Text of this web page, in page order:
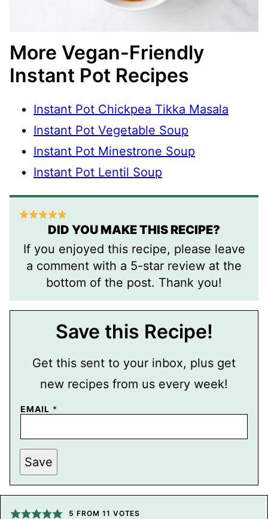
More Vegan-Friendly
Instant Pot Recipes
Instant Pot Chickpea Tikka Masala
Instant Pot Vegetable Soup
Instant Pot Minestrone Soup
Instant Pot Lentil Soup
DID YOU MAKE THIS RECIPE?
If you enjoyed this recipe, please leave
a comment with a 5-star review at the
bottom of the post. Thank you!
Save this Recipe!
Get this sent to your inbox, plus get
new recipes from us every week!
P
T
*
EMAIL *
Save
5 FROM 11 VOTES